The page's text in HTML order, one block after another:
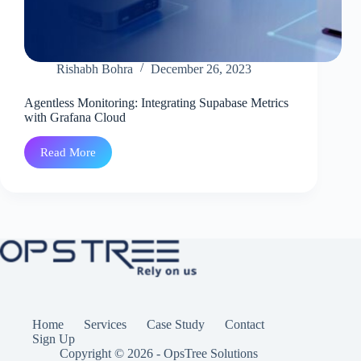
Rishabh Bohra December 26, 2023
Agentless Monitoring: Integrating Supabase Metrics
with Grafana Cloud
Read More
Agentless
Monitoring:
Grafana Cloud
Home Services Case Study
Contact
Sign Up
Copyright © 2026 - OpsTree Solutions